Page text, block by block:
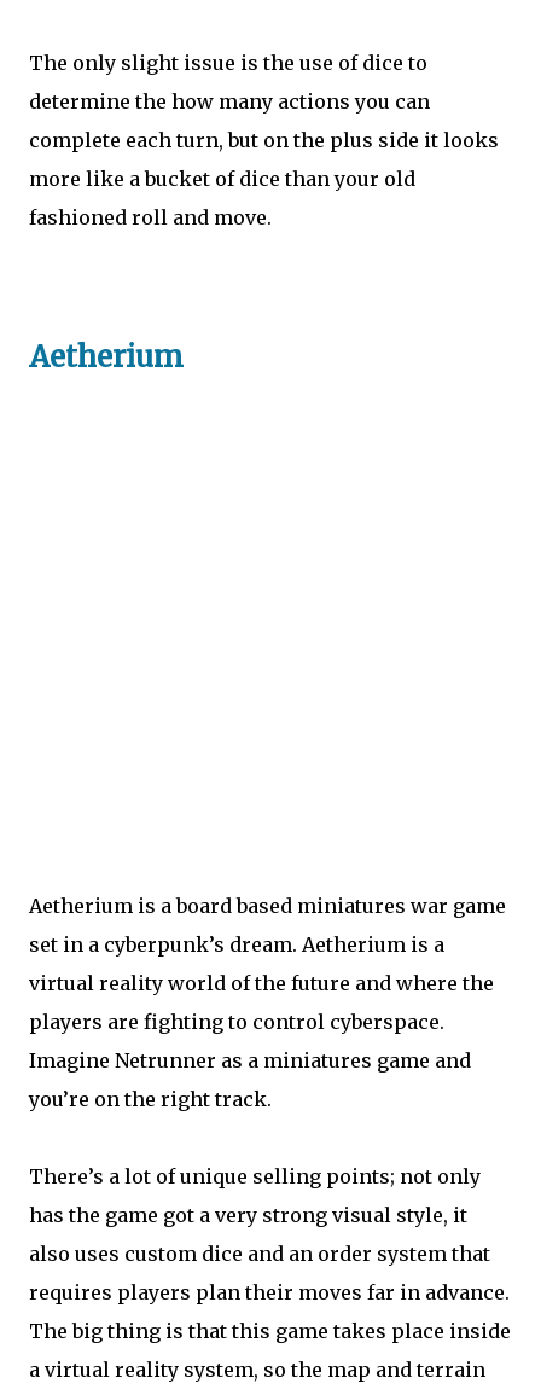
The only slight issue is the use of dice to
determine the how many actions you can
complete each turn, but on the plus side it looks
more like a bucket of dice than your old
fashioned roll and move.
Aetherium
Aetherium is a board based miniatures war game
set in a cyberpunk’s dream. Aetherium is a
virtual reality world of the future and where the
players are fighting to control cyberspace.
Imagine Netrunner as a miniatures game and
you’re on the right track.
There’s a lot of unique selling points; not only
has the game got a very strong visual style, it
also uses custom dice and an order system that
requires players plan their moves far in advance.
The big thing is that this game takes place inside
a virtual reality system, so the map and terrain